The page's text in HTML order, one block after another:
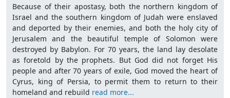
Because of their apostasy, both the northern kingdom of
Israel and the southern kingdom of Judah were enslaved
and deported by their enemies, and both the holy city of
Jerusalem and the beautiful temple of Solomon were
destroyed by Babylon. For 70 years, the land lay desolate
as foretold by the prophets. But God did not forget His
people and after 70 years of exile, God moved the heart of
Cyrus, king of Persia, to permit them to return to their
homeland and rebuild read more...